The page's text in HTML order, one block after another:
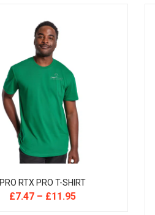
PRO RTX PRO T-SHIRT
£7.47 – £11.95